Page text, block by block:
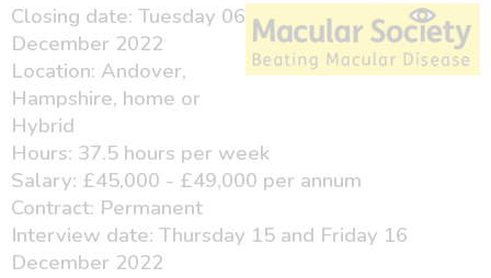
Closing date: Tuesday 06
December 2022
Location: Andover,
Hampshire, home or
Hybrid
Hours: 37.5 hours per week
Salary: £45,000 - £49,000 per annum
Contract: Permanent
Interview date: Thursday 15 and Friday 16
December 2022